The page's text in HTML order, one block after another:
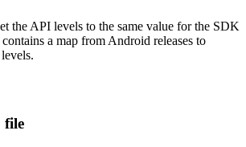
the API levels to the same value for the SDK
contains a map from Android releases to
file